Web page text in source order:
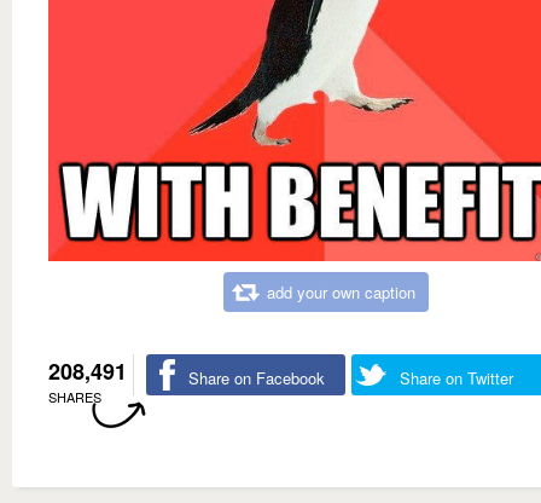
add your own caption
208,491
SHARES
Share on Facebook Share on Twitter